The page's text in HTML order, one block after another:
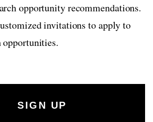
opportunity recommendations.
invitations to apply to
opportunities.
SIGN UP